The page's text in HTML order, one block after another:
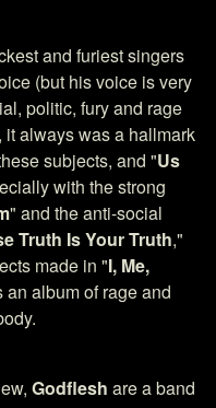
and furiest singers
(but his voice is very
politic, fury and rage
, it always was a hallmark
subjects, and "Us
with the strong
" and the anti-social
Truth Is Your Truth,"
made in "I, Me,
album of rage and
Godflesh are a band